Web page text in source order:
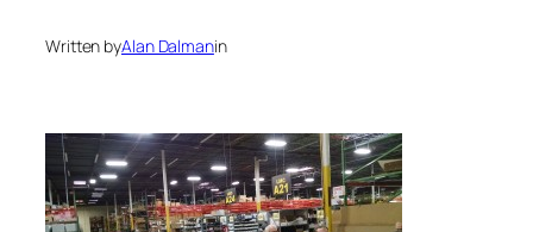
Written byAlan Dalmanin